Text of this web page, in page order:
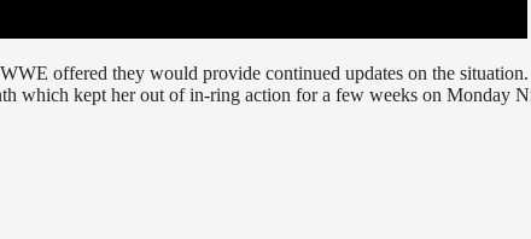
offered they would provide continued updates on the
which kept her out of in-ring action for a few weeks on Monday